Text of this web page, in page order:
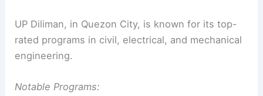
UP Diliman, in Quezon City, is known for its top-
rated programs in civil, electrical, and mechanical
engineering.
Notable Programs: